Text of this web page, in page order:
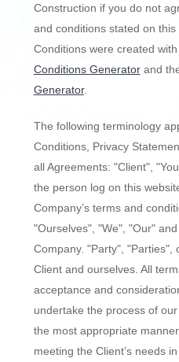
Construction if you do not
and conditions stated on
Conditions were created
Conditions Generatorand
Generator.
The following terminology
Conditions, Privacy
all Agreements: "Client",
the person log on this
Company’s terms and
"Ourselves", "We", "Our"
Company. "Party", "Parties",
Client and ourselves. All
acceptance and
undertake the process of
the most appropriate
meeting the Client’s needs